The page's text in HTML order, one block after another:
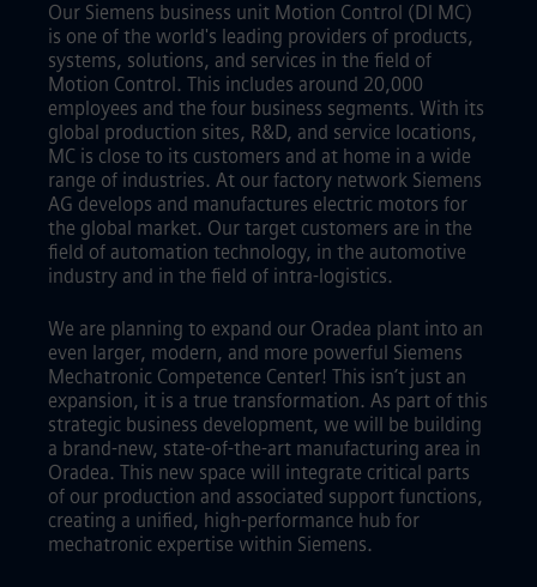
Our Siemens business unit Motion Control (DI MC)
is one of the world's leading providers of products,
systems, solutions, and services in the field of
Motion Control. This includes around 20,000
employees and the four business segments. With its
global production sites, R&D, and service locations,
MC is close to its customers and at home in a wide
range of industries. At our factory network Siemens
AG develops and manufactures electric motors for
the global market. Our target customers are in the
field of automation technology, in the automotive
industry and in the field of intra-logistics.
We are planning to expand our Oradea plant into an
even larger, modern, and more powerful Siemens
Mechatronic Competence Center! This isn’t just an
expansion, it is a true transformation. As part of this
strategic business development, we will be building
a brand-new, state-of-the-art manufacturing area in
Oradea. This new space will integrate critical parts
of our production and associated support functions,
creating a unified, high-performance hub for
mechatronic expertise within Siemens.